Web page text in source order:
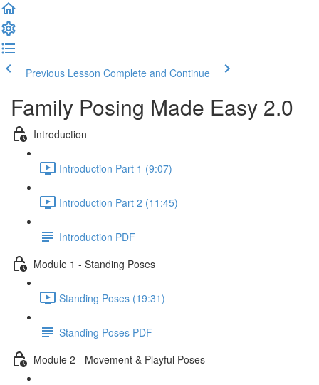
Previous Lesson Complete and Continue
Family Posing Made Easy 2.0
Introduction
Introduction Part 1 (9:07)
Introduction Part 2 (11:45)
Introduction PDF
Module 1 - Standing Poses
Standing Poses (19:31)
Standing Poses PDF
Module 2 - Movement & Playful Poses